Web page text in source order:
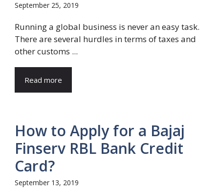
September 25, 2019
Running a global business is never an easy task.
There are several hurdles in terms of taxes and
other customs ...
Read more
How to Apply for a Bajaj
Finserv RBL Bank Credit
Card?
September 13, 2019